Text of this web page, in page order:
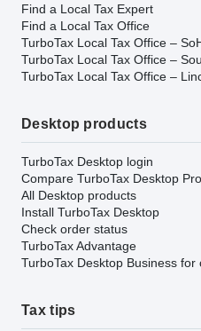
Find a Local Tax Expert
Find a Local Tax Office
TurboTax Local Tax Office –
TurboTax Local Tax Office –
TurboTax Local Tax Office –
Desktop products
TurboTax Desktop login
Compare TurboTax Desktop
All Desktop products
Install TurboTax Desktop
Check order status
TurboTax Advantage
TurboTax Desktop Business for
Tax tips